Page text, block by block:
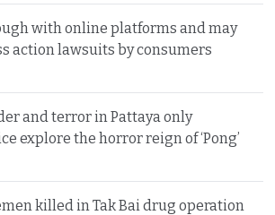
with online platforms and may
action lawsuits by consumers
and terror in Pattaya only
explore the horror reign of ‘Pong’
killed in Tak Bai drug operation